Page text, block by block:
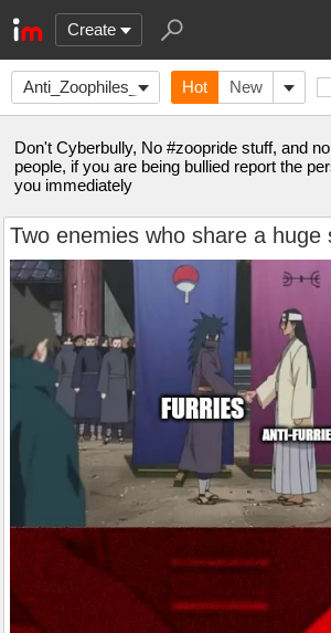
Create
Anti_Zoophiles_Socie Hot New
Don't Cyberbully, No #zoopride stuff, and
people, if you are being bullied report the
you immediately
Two enemies who share a huge